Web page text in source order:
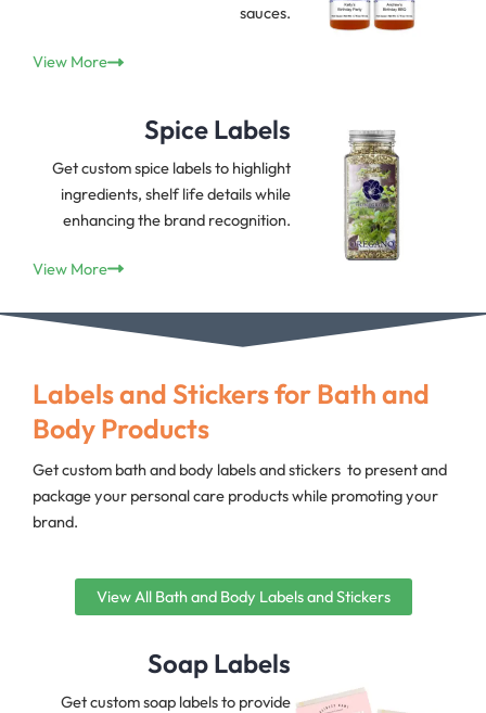
sauces.
View More
Spice Labels
Get custom spice labels to highlight
ingredients, shelf life details while
enhancing the brand recognition.
View More
Labels and Stickers for Bath and
Body Products
Get custom bath and body labels and stickers to present and
package your personal care products while promoting your
brand.
View All Bath and Body Labels and Stickers
Soap Labels
Get custom soap labels to provide